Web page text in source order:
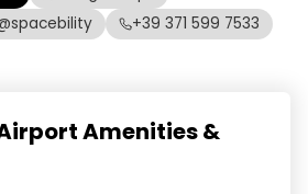
+39 371 599 7533
Amenities &